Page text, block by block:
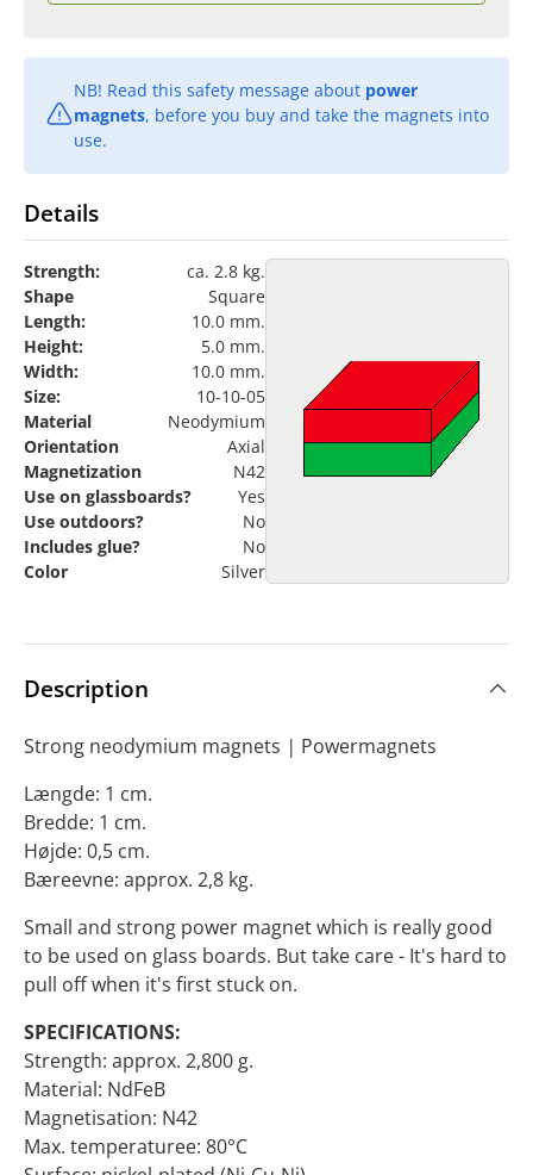
NB! Read this safety message about power
magnets, before you buy and take the magnets into
use.
Details
Strength:
ca. 2.8 kg.
Shape
Square
Length:
10.0 mm.
Height:
5.0 mm.
Width:
10.0 mm.
Size:
10-10-05
Material
Neodymium
Orientation
Axial
Magnetization
N42
Use on glassboards?
Yes
Use outdoors?
No
Includes glue?
No
Color
Silver
Description
Strong neodymium magnets | Powermagnets
Længde: 1 cm.
Bredde: 1 cm.
Højde: 0,5 cm.
Bæreevne: approx. 2,8 kg.
Small and strong power magnet which is really good
to be used on glass boards. But take care - It's hard to
pull off when it's first stuck on.
SPECIFICATIONS:
Strength: approx. 2,800 g.
Material: NdFeB
Magnetisation: N42
Max. temperaturee: 80°C